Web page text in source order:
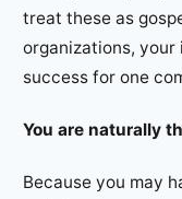
treat these as
organizations,
success for one
You are naturally
Because you may